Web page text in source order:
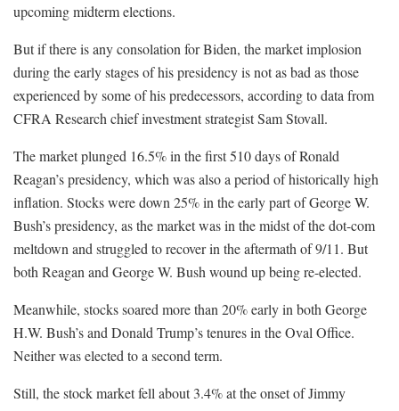
upcoming midterm elections.
But if there is any consolation for Biden, the market implosion
during the early stages of his presidency is not as bad as those
experienced by some of his predecessors, according to data from
CFRA Research chief investment strategist Sam Stovall.
The market plunged 16.5% in the first 510 days of Ronald
Reagan’s presidency, which was also a period of historically high
inflation. Stocks were down 25% in the early part of George W.
Bush’s presidency, as the market was in the midst of the dot-com
meltdown and struggled to recover in the aftermath of 9/11. But
both Reagan and George W. Bush wound up being re-elected.
Meanwhile, stocks soared more than 20% early in both George
H.W. Bush’s and Donald Trump’s tenures in the Oval Office.
Neither was elected to a second term.
Still, the stock market fell about 3.4% at the onset of Jimmy